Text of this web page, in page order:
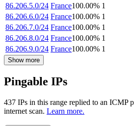
86.206.5.0/24 France100.00% 1
86.206.6.0/24 France100.00% 1
86.206.7.0/24 France100.00% 1
86.206.8.0/24 France100.00% 1
86.206.9.0/24 France100.00% 1
Show more
Pingable IPs
437 IPs in this range replied to an ICMP
internet scan. Learn more.